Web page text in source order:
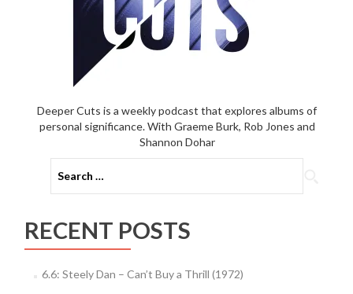
Deeper Cuts is a weekly podcast that explores albums of
personal significance. With Graeme Burk, Rob Jones and
Shannon Dohar
for:
RECENT POSTS
6.6: Steely Dan – Can’t Buy a Thrill (1972)